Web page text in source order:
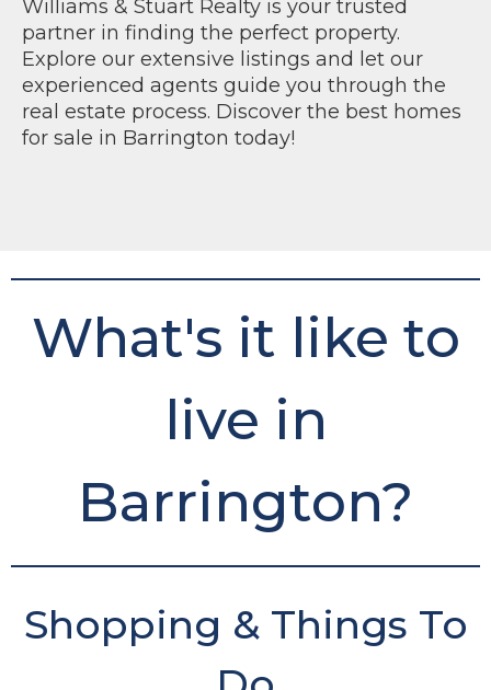
Williams & Stuart Realty is your trusted
partner in finding the perfect property.
Explore our extensive listings and let our
experienced agents guide you through the
real estate process. Discover the best homes
for sale in Barrington today!
What's it like to
live in
Barrington?
Shopping & Things To